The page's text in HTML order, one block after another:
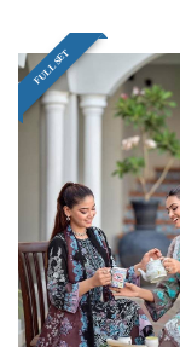
FULL SET